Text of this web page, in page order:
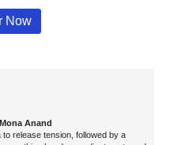
Now
Mona Anand
release tension, followed by a